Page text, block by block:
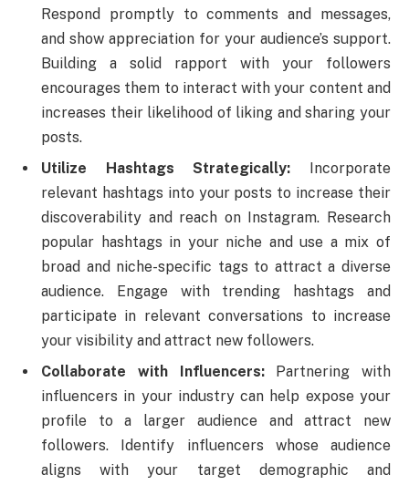
Respond promptly to comments and messages,
and show appreciation for your audience’s support.
Building a solid rapport with your followers
encourages them to interact with your content and
increases their likelihood of liking and sharing your
posts.
Utilize Hashtags Strategically: Incorporate
relevant hashtags into your posts to increase their
discoverability and reach on Instagram. Research
popular hashtags in your niche and use a mix of
broad and niche-specific tags to attract a diverse
audience. Engage with trending hashtags and
participate in relevant conversations to increase
your visibility and attract new followers.
Collaborate with Influencers:Partnering with
influencers in your industry can help expose your
profile to a larger audience and attract new
followers. Identify influencers whose audience
aligns with your target demographic and